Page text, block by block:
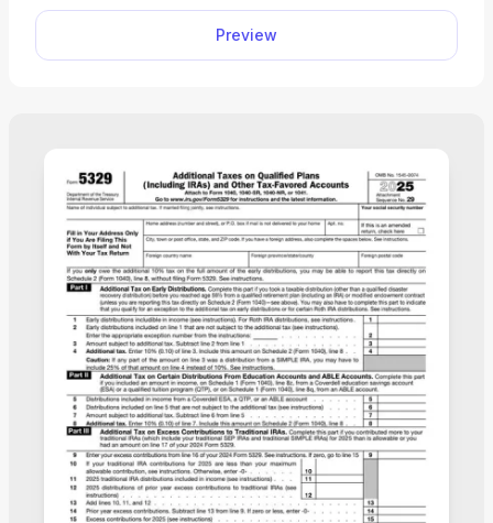
your tax return without a hassle. You can enter
your income, deductions, and credits easily, review
the details, and download a completed copy ready
Preview